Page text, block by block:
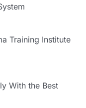
Training Institute
With the Best